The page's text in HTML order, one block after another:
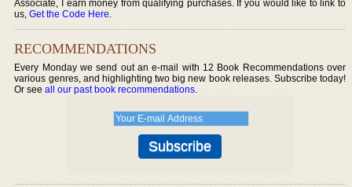
Associate, I earn money from qualifying purchases. If you would like to link to
us,Get the Code Here.
RECOMMENDATIONS
Every Monday we send out an e-mail with 12 Book Recommendations over
various genres, and highlighting two big new book releases. Subscribe today!
Or seeall our past book recommendations.